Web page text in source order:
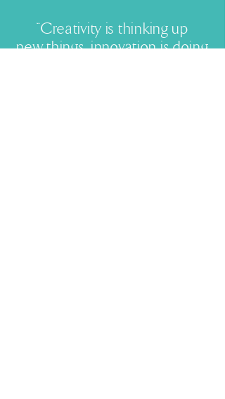
“Creativity is thinking up
new things, innovation is doing